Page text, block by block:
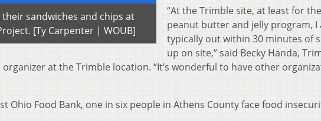
sandwiches and chips at
[Ty Carpenter | WOUB]
“At the Trimble site, at least for the
peanut butter and jelly program, I
typically out within 30 minutes of
up on site,” said Becky Handa,
at the Trimble location. “It’s wonderful to have other
Ohio Food Bank, one in six people in Athens County face food